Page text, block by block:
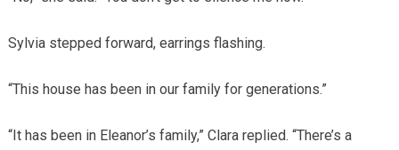
Sylvia stepped forward, earrings flashing.
“This house has been in our family for generations.”
“It has been in Eleanor’s family,” Clara replied. “There’s a